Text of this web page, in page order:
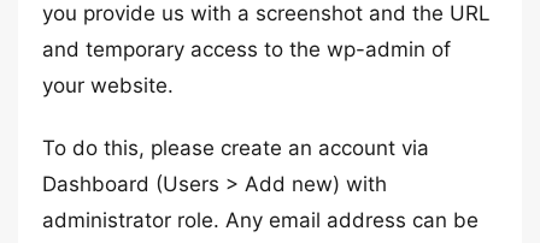
you provide us with a screenshot and the URL
and temporary access to the wp-admin of
your website.
To do this, please create an account via
Dashboard (Users > Add new) with
administrator role. Any email address can be